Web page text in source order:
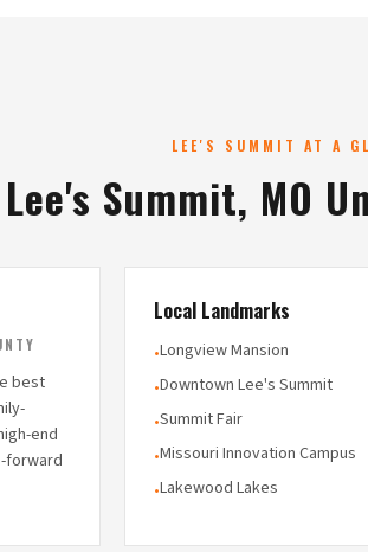
LEE'S SUMMIT AT A
Summit, MO
best
end
forward
Local Landmarks
•Longview Mansion
•Downtown Lee's Summit
•Summit Fair
•Missouri Innovation Campus
•Lakewood Lakes